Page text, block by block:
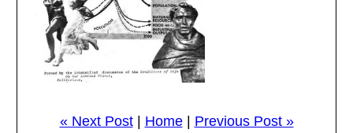
« Next Post| Home| Previous Post »